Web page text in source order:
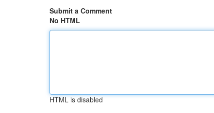
Submit a Comment
No HTML
HTML is disabled